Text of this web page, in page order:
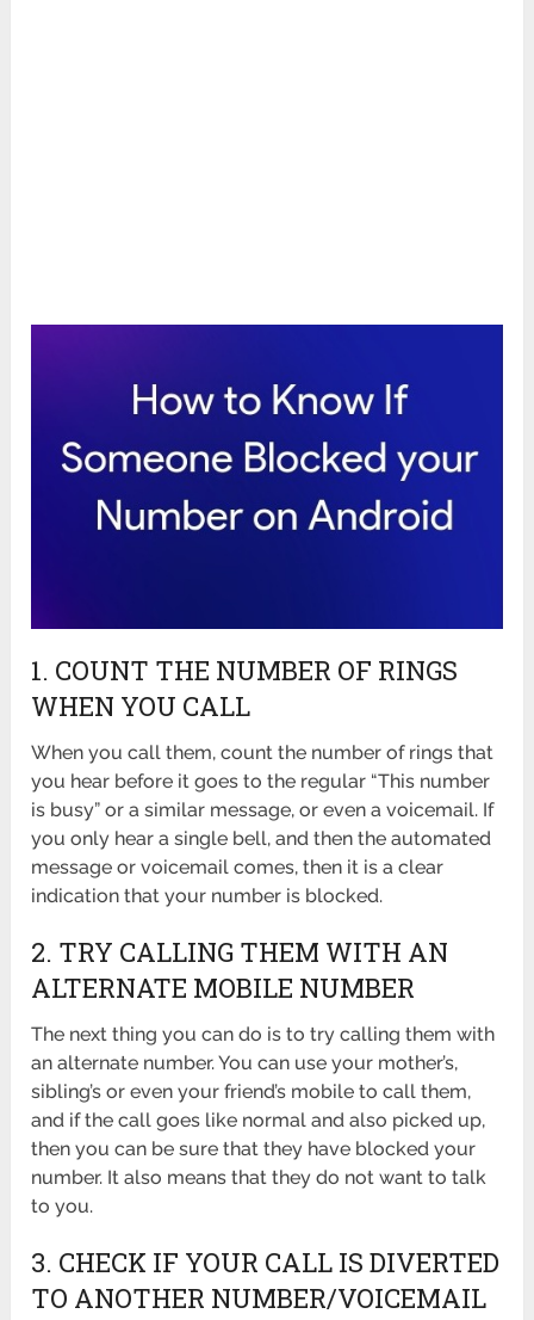
1. COUNT THE NUMBER OF RINGS
WHEN YOU CALL
When you call them, count the number of rings that
you hear before it goes to the regular “This number
is busy” or a similar message, or even a voicemail. If
you only hear a single bell, and then the automated
message or voicemail comes, then it is a clear
indication that your number is blocked.
2. TRY CALLING THEM WITH AN
ALTERNATE MOBILE NUMBER
The next thing you can do is to try calling them with
an alternate number. You can use your mother’s,
sibling’s or even your friend’s mobile to call them,
and if the call goes like normal and also picked up,
then you can be sure that they have blocked your
number. It also means that they do not want to talk
to you.
3. CHECK IF YOUR CALL IS DIVERTED
TO ANOTHER NUMBER/VOICEMAIL